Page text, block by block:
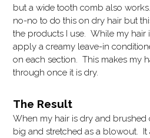
but a wide tooth comb also
no-no to do this on dry hair but
the products I use. While my hair
apply a creamy leave-in
on each section. This makes my
through once it is dry.
The Result
When my hair is dry and brushed
big and stretched as a blowout. It